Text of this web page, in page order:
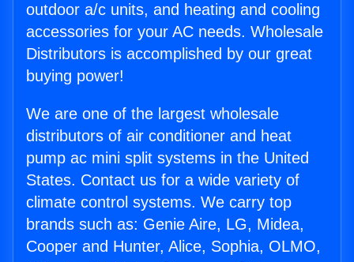
outdoor a/c units, and heating and cooling
accessories for your AC needs. Wholesale
Distributors is accomplished by our great
buying power!
We are one of the largest wholesale
distributors of air conditioner and heat
pump ac mini split systems in the United
States. Contact us for a wide variety of
climate control systems. We carry top
brands such as: Genie Aire, LG, Midea,
Cooper and Hunter, Alice, Sophia, OLMO,